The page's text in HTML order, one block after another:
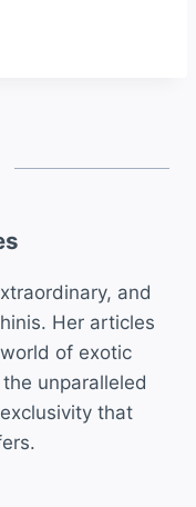
and
Her articles
of exotic
unparalleled
that